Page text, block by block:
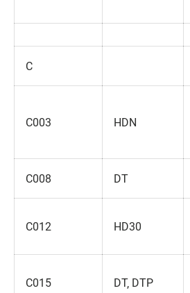
C
C003 HDN
C008 DT
C012 HD30
C015 DT‚ DTP